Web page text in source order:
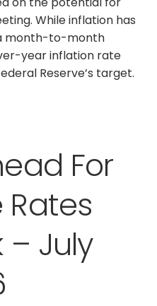
While inflation has
month-to-month
year inflation rate
Reserve’s target.
For
– July